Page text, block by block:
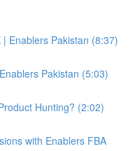
Enablers Pakistan (8:37)
Pakistan (5:03)
Hunting? (2:02)
with Enablers FBA